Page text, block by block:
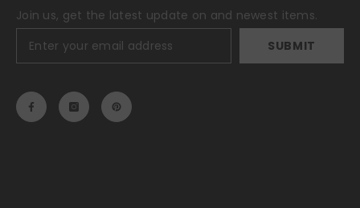
Join us, get the latest update on and newest items.
SUBMIT